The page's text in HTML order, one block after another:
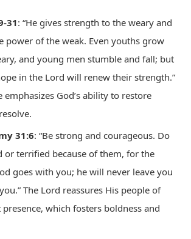
31: “He gives strength to the weary and
power of the weak. Even youths grow
and young men stumble and fall; but
in the Lord will renew their strength.”
emphasizes God’s ability to restore
31:6: “Be strong and courageous. Do
or terrified because of them, for the
goes with you; he will never leave you
The Lord reassures His people of
presence, which fosters boldness and